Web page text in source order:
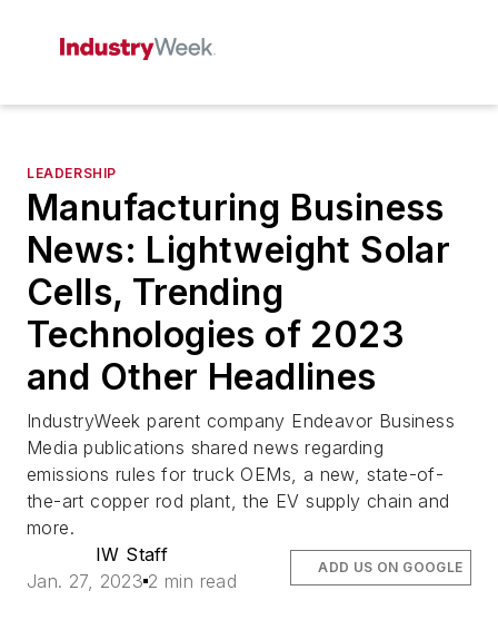
LEADERSHIP
Manufacturing Business
News: Lightweight Solar
Cells, Trending
Technologies of 2023
and Other Headlines
IndustryWeek parent company Endeavor Business
Media publications shared news regarding
emissions rules for truck OEMs, a new, state-of-
the-art copper rod plant, the EV supply chain and
more.
IW Staff
Jan. 27, 2023 2 min read
ADD US ON GOOGLE